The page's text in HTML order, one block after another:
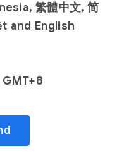
繁體中文, 简
and English